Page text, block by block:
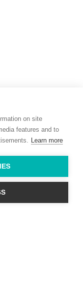
on site
features and to
Learn more